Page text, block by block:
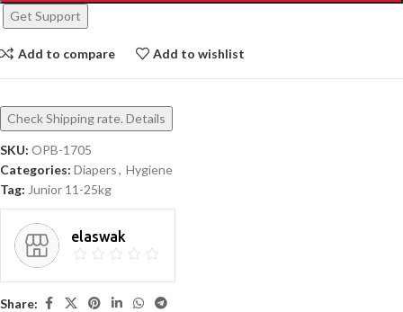
Get Support
Add to compare Add to wishlist
Check Shipping rate. Details
SKU: OPB-1705
Categories: Diapers, Hygiene
Tag: Junior 11-25kg
elaswak
Share: